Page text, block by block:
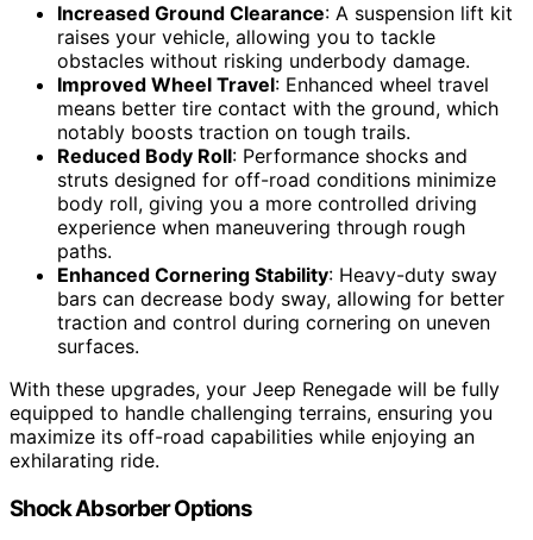
Increased Ground Clearance: A suspension lift kit
raises your vehicle, allowing you to tackle
obstacles without risking underbody damage.
Improved Wheel Travel: Enhanced wheel travel
means better tire contact with the ground, which
notably boosts traction on tough trails.
Reduced Body Roll: Performance shocks and
struts designed for off-road conditions minimize
body roll, giving you a more controlled driving
experience when maneuvering through rough
paths.
Enhanced Cornering Stability: Heavy-duty sway
bars can decrease body sway, allowing for better
traction and control during cornering on uneven
surfaces.
With these upgrades, your Jeep Renegade will be fully
equipped to handle challenging terrains, ensuring you
maximize its off-road capabilities while enjoying an
exhilarating ride.
Shock Absorber Options